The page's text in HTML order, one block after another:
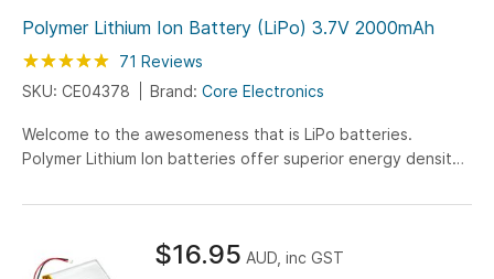
Polymer Lithium Ion Battery (LiPo) 3.7V 2000mAh
Rating: 99
% of100
71 Reviews
SKU: CE04378
Brand: Core Electronics
Welcome to the awesomeness that is LiPo batteries.
Polymer Lithium Ion batteries offer superior energy density
$16.95 AUD, inc GST